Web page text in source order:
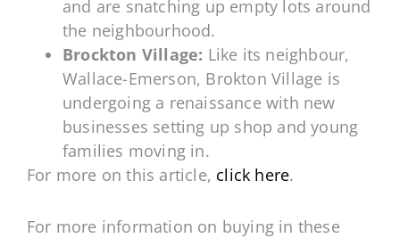
and are snatching up empty lots around
the neighbourhood.
Brockton Village: Like its neighbour,
Wallace-Emerson, Brokton Village is
undergoing a renaissance with new
businesses setting up shop and young
families moving in.
For more on this article, click here.
For more information on buying in these